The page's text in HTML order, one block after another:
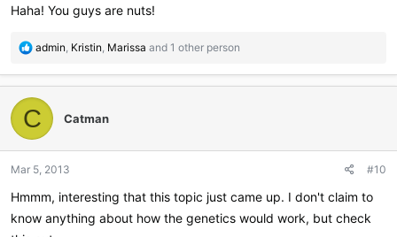
Haha! You guys are nuts!
R
a
c
t
i
o
s
admin, Kristin, Marissa and 1 other person
C Catman
Mar 5, 2013 #10
Hmmm, interesting that this topic just came up. I don't claim to
know anything about how the genetics would work, but check